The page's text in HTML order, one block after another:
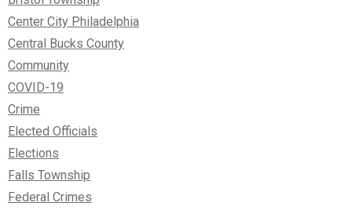
Center City Philadelphia
Central Bucks County
Community
COVID-19
Crime
Elected Officials
Elections
Falls Township
Federal Crimes